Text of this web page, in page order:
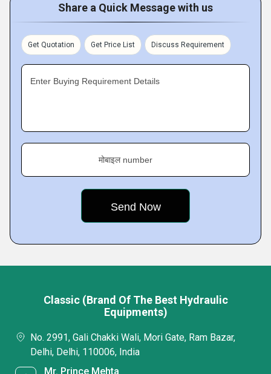
Share a Quick Message with us
Get Quotation Get Price List Discuss Requirement
Enter Buying Requirement Details
मोबाइल number
Classic (Brand Of The Best Hydraulic
Equipments)
No. 2991, Gali Chakki Wali, Mori Gate, Ram Bazar,
Delhi, Delhi, 110006, India
Mr. Prince Mehta